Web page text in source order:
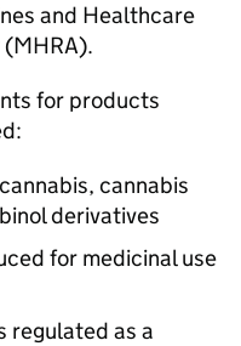
and Healthcare
for products
cannabis
derivatives
for medicinal use
regulated as a